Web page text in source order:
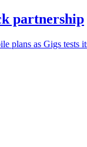
partnership
plans as Gigs tests